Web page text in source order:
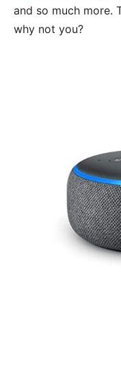
and so much more.
why not you?